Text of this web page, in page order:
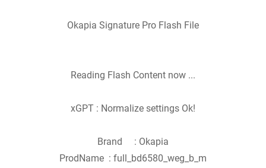
Okapia Signature Pro Flash File
Reading Flash Content now ...
xGPT : Normalize settings Ok!
Brand : Okapia
ProdName : full_bd6580_weg_b_m